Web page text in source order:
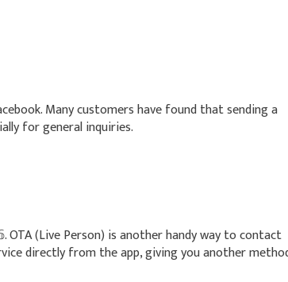
Many customers have found that sending a
for general inquiries.
OTA (Live Person) is another handy way to contact
directly from the app, giving you another